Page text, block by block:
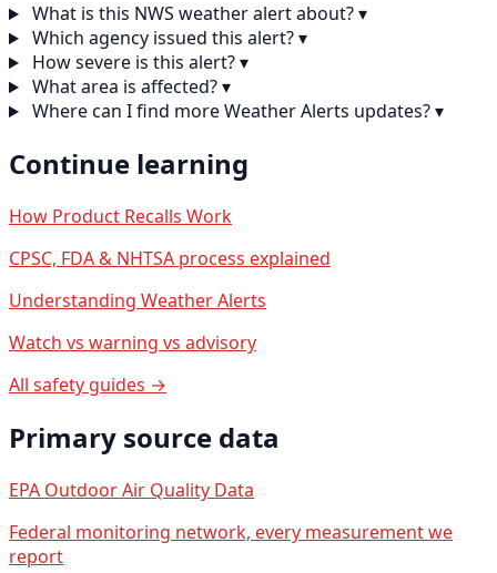
What is this NWS weather alert about?▾
Which agency issued this alert?▾
How severe is this alert?▾
What area is affected?▾
Where can I find more Weather Alerts updates?▾
Continue learning
How Product Recalls Work
CPSC, FDA & NHTSA process explained
Understanding Weather Alerts
Watch vs warning vs advisory
All safety guides →
Primary source data
EPA Outdoor Air Quality Data
Federal monitoring network, every measurement we
report